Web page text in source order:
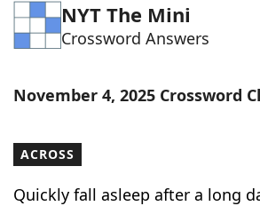
Word Games Helpers
Word List Maker
Our Brands
NYT The Mini
Crossword Answers
November 4, 2025 Crossword
ACROSS
Quickly fall asleep after a long